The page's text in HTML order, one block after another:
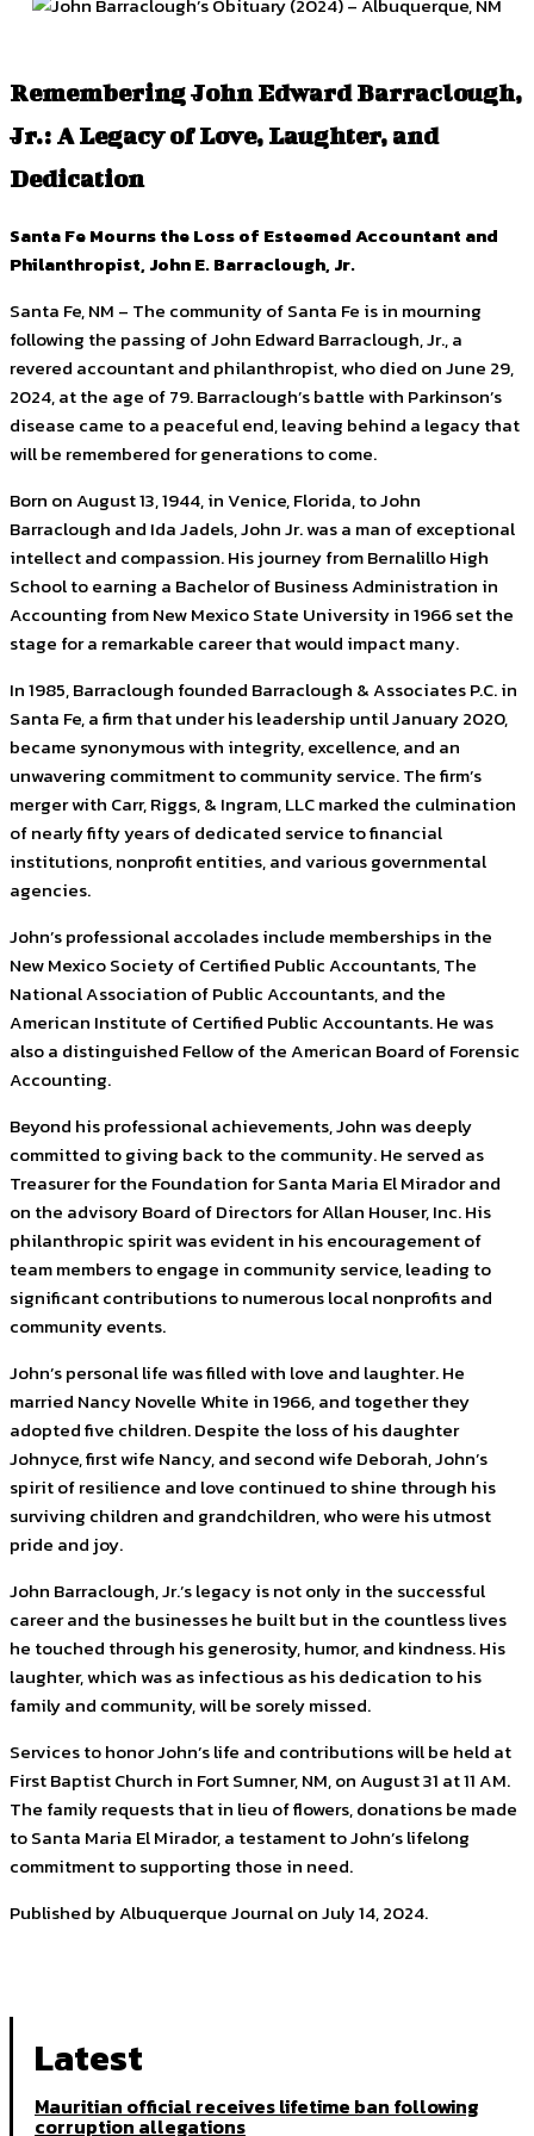
Remembering John Edward Barraclough,
Jr.: A Legacy of Love, Laughter, and
Dedication
Santa Fe Mourns the Loss of Esteemed Accountant and
Philanthropist, John E. Barraclough, Jr.
Santa Fe, NM – The community of Santa Fe is in mourning
following the passing of John Edward Barraclough, Jr., a
revered accountant and philanthropist, who died on June 29,
2024, at the age of 79. Barraclough’s battle with Parkinson’s
disease came to a peaceful end, leaving behind a legacy that
will be remembered for generations to come.
Born on August 13, 1944, in Venice, Florida, to John
Barraclough and Ida Jadels, John Jr. was a man of exceptional
intellect and compassion. His journey from Bernalillo High
School to earning a Bachelor of Business Administration in
Accounting from New Mexico State University in 1966 set the
stage for a remarkable career that would impact many.
In 1985, Barraclough founded Barraclough & Associates P.C. in
Santa Fe, a firm that under his leadership until January 2020,
became synonymous with integrity, excellence, and an
unwavering commitment to community service. The firm’s
merger with Carr, Riggs, & Ingram, LLC marked the culmination
of nearly fifty years of dedicated service to financial
institutions, nonprofit entities, and various governmental
agencies.
John’s professional accolades include memberships in the
New Mexico Society of Certified Public Accountants, The
National Association of Public Accountants, and the
American Institute of Certified Public Accountants. He was
also a distinguished Fellow of the American Board of Forensic
Accounting.
Beyond his professional achievements, John was deeply
committed to giving back to the community. He served as
Treasurer for the Foundation for Santa Maria El Mirador and
on the advisory Board of Directors for Allan Houser, Inc. His
philanthropic spirit was evident in his encouragement of
team members to engage in community service, leading to
significant contributions to numerous local nonprofits and
community events.
John’s personal life was filled with love and laughter. He
married Nancy Novelle White in 1966, and together they
adopted five children. Despite the loss of his daughter
Johnyce, first wife Nancy, and second wife Deborah, John’s
spirit of resilience and love continued to shine through his
surviving children and grandchildren, who were his utmost
pride and joy.
John Barraclough, Jr.’s legacy is not only in the successful
career and the businesses he built but in the countless lives
he touched through his generosity, humor, and kindness. His
laughter, which was as infectious as his dedication to his
family and community, will be sorely missed.
Services to honor John’s life and contributions will be held at
First Baptist Church in Fort Sumner, NM, on August 31 at 11 AM.
The family requests that in lieu of flowers, donations be made
to Santa Maria El Mirador, a testament to John’s lifelong
commitment to supporting those in need.
Published by Albuquerque Journal on July 14, 2024.
Latest
Mauritian official receives lifetime ban following
corruption allegations